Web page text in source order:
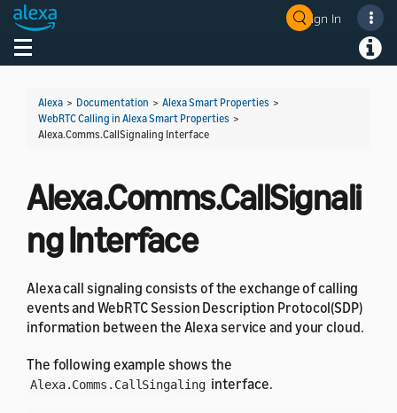
Sign In
Toggle navigation
Alexa > Documentation > Alexa Smart Properties >
WebRTC Calling in Alexa Smart Properties >
Alexa.Comms.CallSignaling Interface
Alexa.Comms.CallSignali
ng Interface
Alexa call signaling consists of the exchange of calling
events and WebRTC Session Description Protocol(SDP)
information between the Alexa service and your cloud.
The following example shows the
Alexa.Comms.CallSingaling interface.
Welcome! Ask the DevAssistant